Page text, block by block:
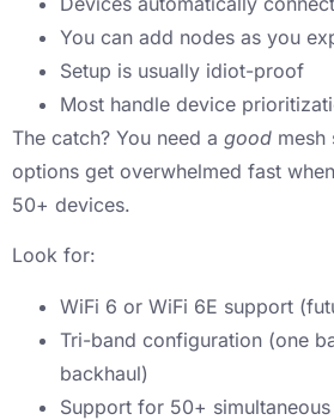
You can add nodes as you
Setup is usually idiot-proof
Most handle device
The catch? You need a good mesh
options get overwhelmed fast
50+ devices.
Look for:
WiFi 6 or WiFi 6E support
Tri-band configuration (one
backhaul)
Support for 50+